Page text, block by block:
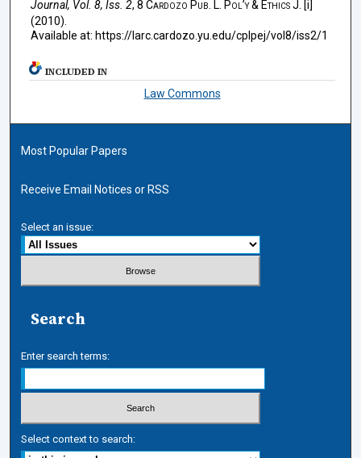
Journal, Vol. 8, Iss. 2, 8 Cardozo Pub. L. Pol’y & Ethics J. [i]
(2010).
Available at: https://larc.cardozo.yu.edu/cplpej/vol8/iss2/1
INCLUDED IN
Law Commons
Most Popular Papers
Receive Email Notices or RSS
Select an issue:
Search
Enter search terms:
Select context to search: